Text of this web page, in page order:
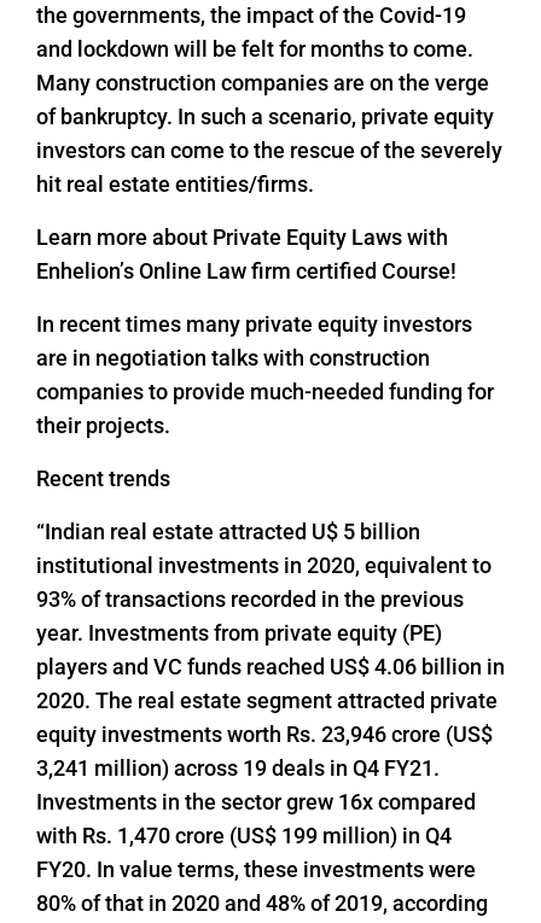
the governments, the impact of the Covid-19
and lockdown will be felt for months to come.
Many construction companies are on the verge
of bankruptcy. In such a scenario, private equity
investors can come to the rescue of the severely
hit real estate entities/firms.
Learn more about Private Equity Laws with
Enhelion’s Online Law firm certified Course!
In recent times many private equity investors
are in negotiation talks with construction
companies to provide much-needed funding for
their projects.
Recent trends
“Indian real estate attracted U$ 5 billion
institutional investments in 2020, equivalent to
93% of transactions recorded in the previous
year. Investments from private equity (PE)
players and VC funds reached US$ 4.06 billion in
2020. The real estate segment attracted private
equity investments worth Rs. 23,946 crore (US$
3,241 million) across 19 deals in Q4 FY21.
Investments in the sector grew 16x compared
with Rs. 1,470 crore (US$ 199 million) in Q4
FY20. In value terms, these investments were
80% of that in 2020 and 48% of 2019, according